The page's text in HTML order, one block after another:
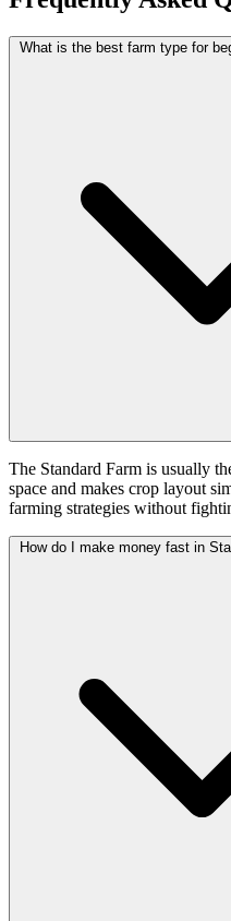
What is the best farm type for
The Standard Farm is usually
space and makes crop layout
farming strategies without
How do I make money fast in